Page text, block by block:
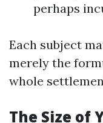
perhaps
Each subject
merely the
whole
The Size of